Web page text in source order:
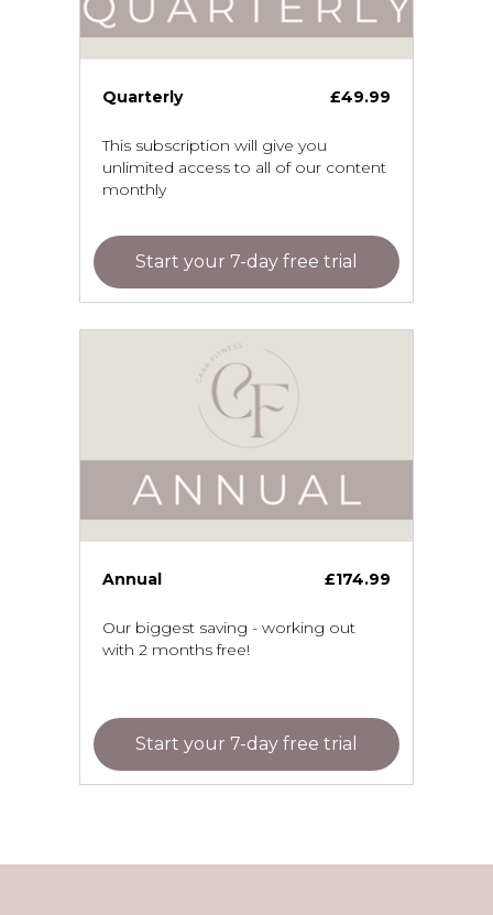
Quarterly £49.99
This subscription will give you
unlimited access to all of our content
monthly
Start your 7-day free trial
Annual £174.99
Our biggest saving - working out
with 2 months free!
Start your 7-day free trial